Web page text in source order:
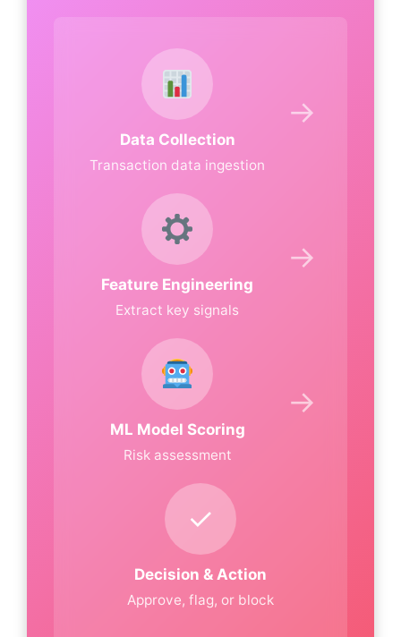
Data Collection
Transaction data ingestion
→
Feature Engineering
Extract key signals
→
ML Model Scoring
Risk assessment
→
✓
Decision & Action
Approve, flag, or block